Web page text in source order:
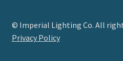
© Imperial Lighting Co. All
Privacy Policy